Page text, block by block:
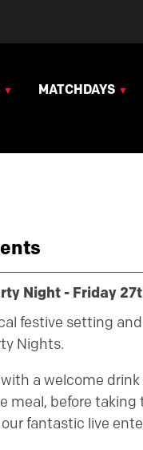
MATCHDAYS
Night - Friday
festive setting
Nights.
a welcome
meal, before
fantastic live